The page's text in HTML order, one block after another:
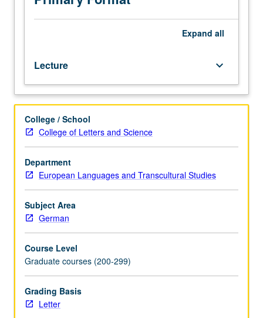
Discussion
realism
and
form
novella.
Letter
grading.
Expand all
Lecture keyboard_arrow_down
College / School
College of Letters and Science
Department
European Languages and Transcultural Studies
Subject Area
German
Course Level
Graduate courses (200-299)
Grading Basis
Letter